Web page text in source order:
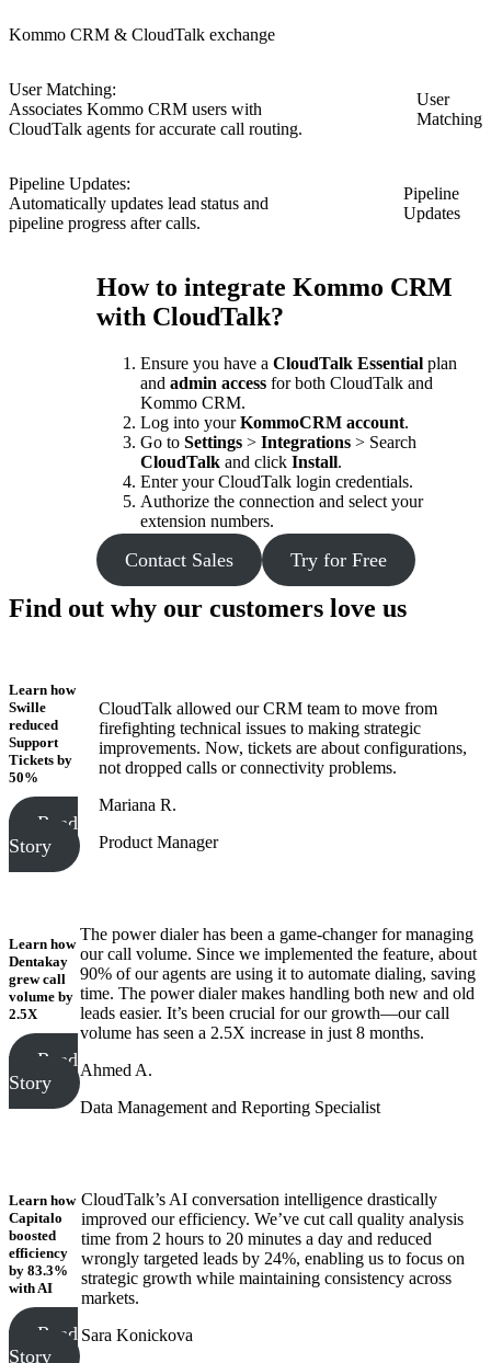
Kommo CRM & CloudTalk exchange
User Matching:
Associates Kommo CRM users with
CloudTalk agents for accurate call routing.
User
Matching
Pipeline Updates:
Automatically updates lead status and
pipeline progress after calls.
Pipeline
Updates
How to integrate Kommo CRM
with CloudTalk?
Ensure you have a CloudTalk Essential plan
and admin access for both CloudTalk and
Kommo CRM.
Log into yourKommoCRM account.
Go to Settings > Integrations > Search
CloudTalk and click Install.
Enter your CloudTalk login credentials.
Authorize the connection and select your
extension numbers.
Contact Sales Try for Free
Find out why our customers love us
Learn how
Swille
reduced
Support
Tickets by
50%
Read
Story
CloudTalk allowed our CRM team to move from
firefighting technical issues to making strategic
improvements. Now, tickets are about configurations,
not dropped calls or connectivity problems.
Mariana R.
Product Manager
Learn how
Dentakay
grew call
volume by
2.5X
Read
Story
The power dialer has been a game-changer for managing
our call volume. Since we implemented the feature, about
90% of our agents are using it to automate dialing, saving
time. The power dialer makes handling both new and old
leads easier. It’s been crucial for our growth—our call
volume has seen a 2.5X increase in just 8 months.
Ahmed A.
Data Management and Reporting Specialist
Learn how
Capitalo
boosted
efficiency
by 83.3%
with AI
Read
Story
CloudTalk’s AI conversation intelligence drastically
improved our efficiency. We’ve cut call quality analysis
time from 2 hours to 20 minutes a day and reduced
wrongly targeted leads by 24%, enabling us to focus on
strategic growth while maintaining consistency across
markets.
Sara Konickova